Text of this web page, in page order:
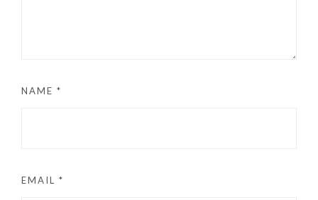
NAME *
EMAIL *